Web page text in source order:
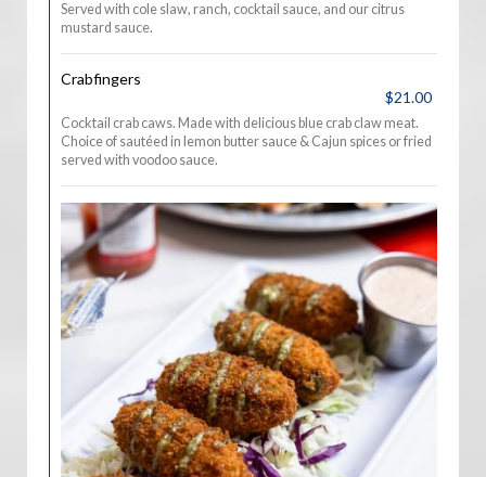
Served with cole slaw, ranch, cocktail sauce, and our citrus
mustard sauce.
Crabfingers
$21.00
Cocktail crab caws. Made with delicious blue crab claw meat.
Choice of sautéed in lemon butter sauce & Cajun spices or fried
served with voodoo sauce.